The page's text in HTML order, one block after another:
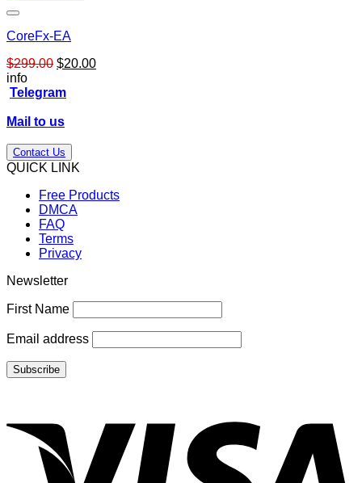
CoreFx-EA
$299.00 Original
was:
$20.00Current
info
Telegram
Mail to us
Contact Us
QUICK LINK
Free Products
DMCA
FAQ
Terms
Privacy
Newsletter
First Name
Email address